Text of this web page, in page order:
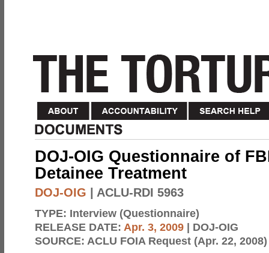
DOJ-OIG Questionnaire of
Detainee Treatment
DOJ-OIG | ACLU-RDI 5963
TYPE: Interview (Questionnaire)
RELEASE DATE: Apr. 3, 2009 | DOJ-OIG
SOURCE: ACLU FOIA Request (Apr. 22, 2008)